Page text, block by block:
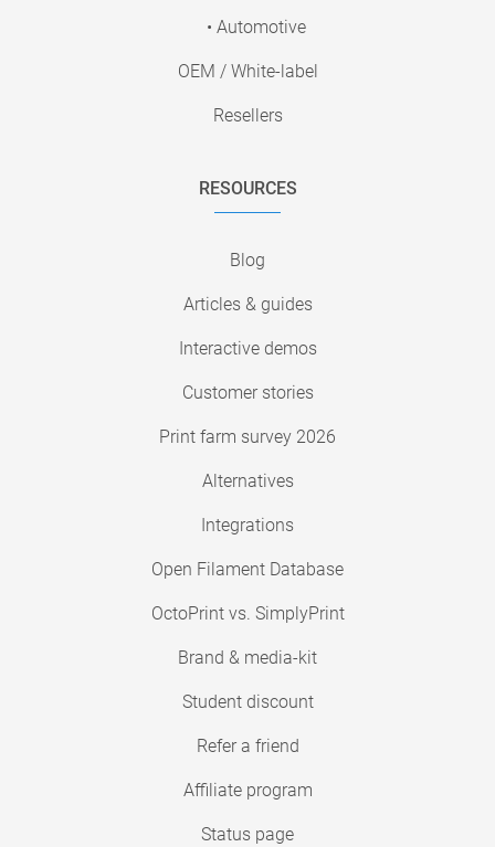
• Automotive
OEM / White-label
Resellers
RESOURCES
Blog
Articles & guides
Interactive demos
Customer stories
Print farm survey 2026
Alternatives
Integrations
Open Filament Database
OctoPrint vs. SimplyPrint
Brand & media-kit
Student discount
Refer a friend
Affiliate program
Status page